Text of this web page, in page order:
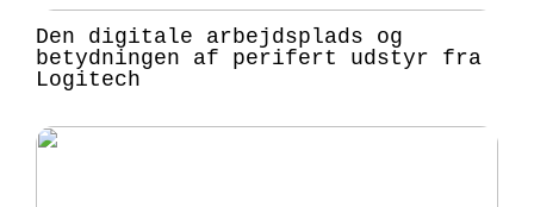
Den digitale arbejdsplads og
betydningen af perifert udstyr fra
Logitech